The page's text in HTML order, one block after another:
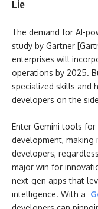
Lie
The demand for AI-
study by Gartner
enterprises will
operations by 2025.
specialized skills and
developers on the
Enter Gemini tools
development,
developers,
major win for
next-gen apps that
intelligence. With a